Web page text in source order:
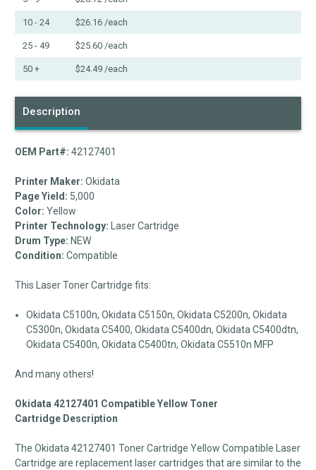
10 - 24 $26.16 /each
25 - 49 $25.60 /each
50 + $24.49 /each
Description
OEM Part#: 42127401
Printer Maker: Okidata
Page Yield: 5,000
Color: Yellow
Printer Technology: Laser Cartridge
Drum Type: NEW
Condition: Compatible
This Laser Toner Cartridge fits:
Okidata C5100n, Okidata C5150n, Okidata C5200n, Okidata
C5300n, Okidata C5400, Okidata C5400dn, Okidata C5400dtn,
Okidata C5400n, Okidata C5400tn, Okidata C5510n MFP
And many others!
Okidata 42127401 Compatible Yellow Toner
Cartridge Description
The Okidata 42127401 Toner Cartridge Yellow Compatible Laser
Cartridge are replacement laser cartridges that are similar to the